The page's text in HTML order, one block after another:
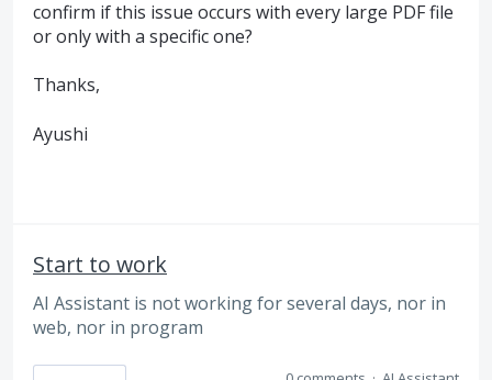
confirm if this issue occurs with every large PDF file
or only with a specific one?
Thanks,
Ayushi
Start to work
AI Assistant is not working for several days, nor in
web, nor in program